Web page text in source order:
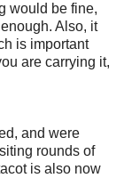
would be fine,
Also, it
is important
are carrying it,
and were
rounds of
is also now